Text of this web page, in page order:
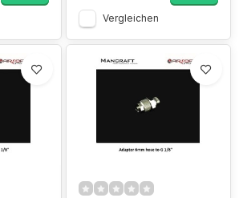
Vergleichen